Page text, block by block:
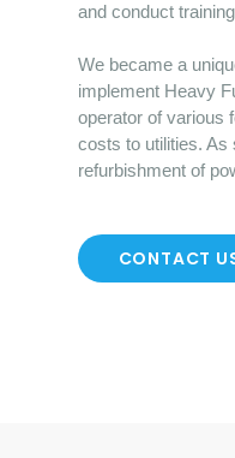
and conduct
We became a
implement Heavy
operator of various
costs to utilities.
refurbishment of
CONTACT